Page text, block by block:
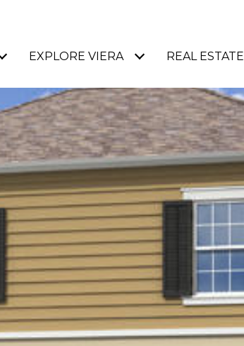
EXPLORE VIERA REAL ESTATE